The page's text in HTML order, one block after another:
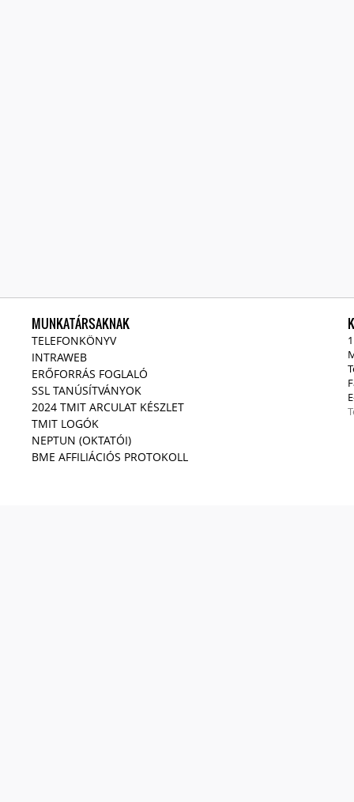
MUNKATÁRSAKNAK
TELEFONKÖNYV
INTRAWEB
ERŐFORRÁS FOGLALÓ
SSL TANÚSÍTVÁNYOK
2024 TMIT ARCULAT KÉSZLET
TMIT LOGÓK
NEPTUN (OKTATÓI)
BME AFFILIÁCIÓS PROTOKOLL